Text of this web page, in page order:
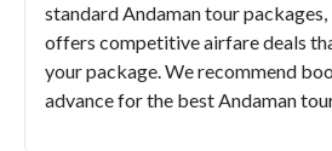
standard Andaman tour
offers competitive airfare deals
your package. We recommend
advance for the best Andaman